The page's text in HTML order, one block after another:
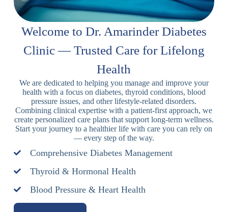
Welcome to Dr. Amarinder Diabetes
Clinic — Trusted Care for Lifelong
Health
We are dedicated to helping you manage and improve your
health with a focus on diabetes, thyroid conditions, blood
pressure issues, and other lifestyle-related disorders.
Combining clinical expertise with a patient-first approach, we
create personalized care plans that support long-term wellness.
Start your journey to a healthier life with care you can rely on
— every step of the way.
Comprehensive Diabetes Management
Thyroid & Hormonal Health
Blood Pressure & Heart Health